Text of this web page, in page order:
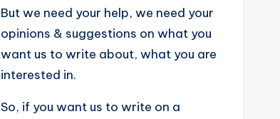
But we need your help, we need your
opinions & suggestions on what you
want us to write about, what you are
interested in.
So, if you want us to write on a